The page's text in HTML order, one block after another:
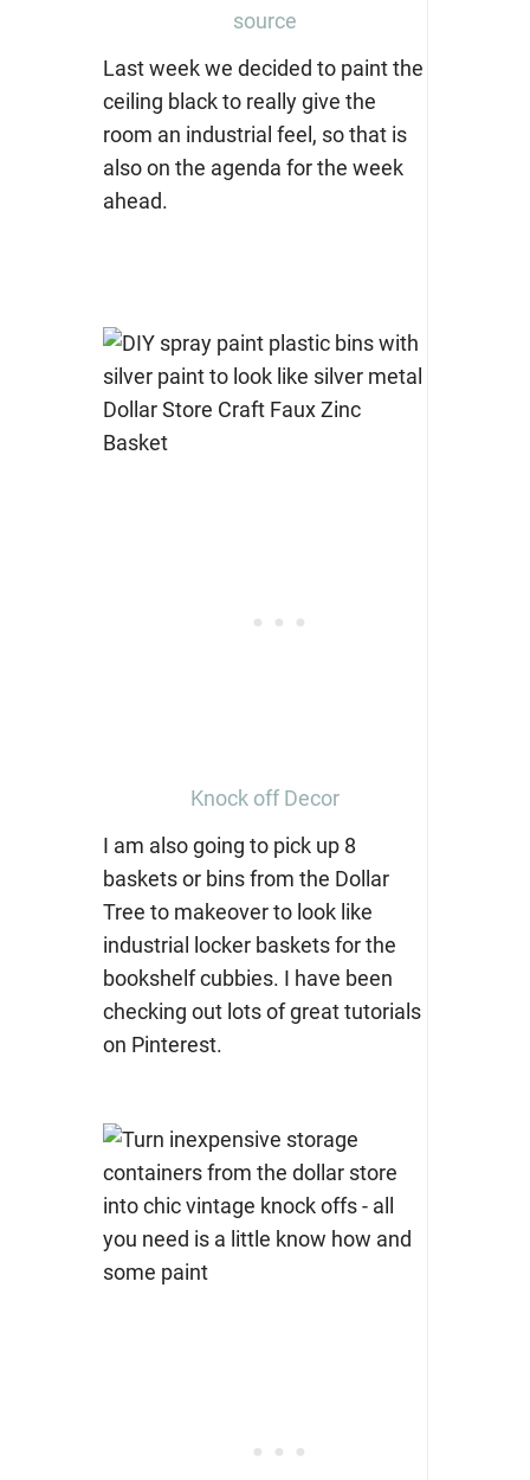
source
Last week we decided to paint the
ceiling black to really give the
room an industrial feel, so that is
also on the agenda for the week
ahead.
Knock off Decor
I am also going to pick up 8
baskets or bins from the Dollar
Tree to makeover to look like
industrial locker baskets for the
bookshelf cubbies. I have been
checking out lots of great tutorials
on Pinterest.